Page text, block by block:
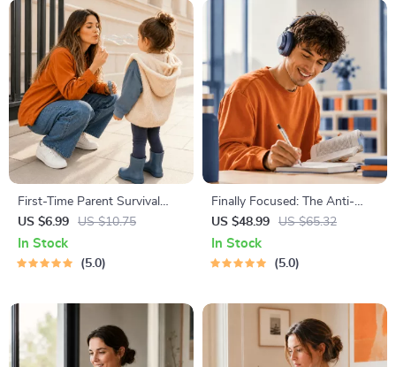
First-Time Parent Survival
Guide – Newborn Care, Sleep
Tips, Emotional Support &
Parenting Strategies Digital
US $6.99 US $10.75
In Stock
5.0
Finally Focused: The Anti-
Procrastination Workbook –
Productivity Ebook & Focus-
Building Guide with Time
US $48.99 US $65.32
In Stock
5.0